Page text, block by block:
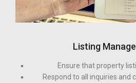
Listing
Ensure that property
Respond to all inquiries and